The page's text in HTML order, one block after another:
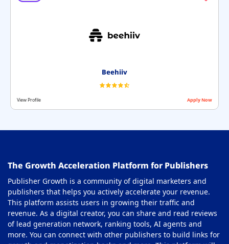
Beehiiv
View Profile Apply Now
The Growth Acceleration Platform for Publishers
Publisher Growth is a community of digital marketers and
publishers that helps you actively accelerate your revenue.
This platform assists users in growing their traffic and
revenue. As a digital creator, you can share and read reviews
of lead generation network, ranking tools, AI agents and
more. You can connect with other publishers to build links for